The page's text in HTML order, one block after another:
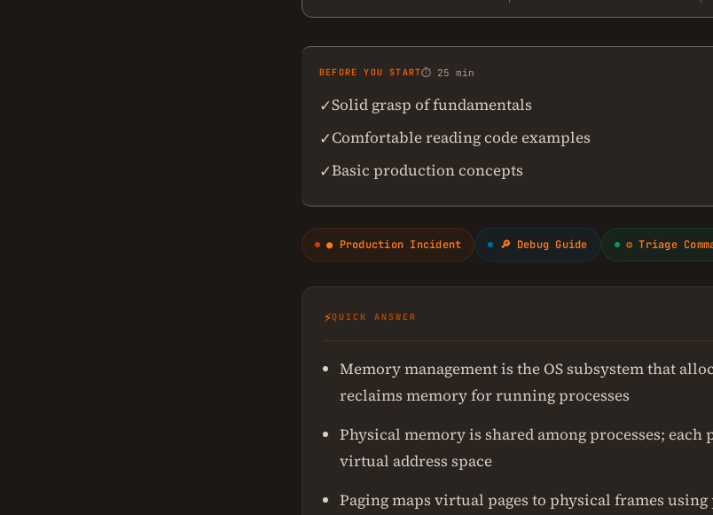
BEFORE YOU START⏱ 25 min
✓Solid grasp of fundamentals
✓Comfortable reading code examples
✓Basic production concepts
● Production Incident 🔎 Debug Guide ⚙ Triage
⚡QUICK ANSWER
Memory management is the OS subsystem that
reclaims memory for running processes
Physical memory is shared among processes; each
virtual address space
Paging maps virtual pages to physical frames